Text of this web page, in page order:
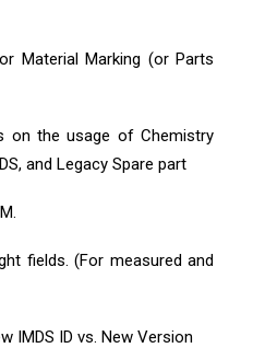
Material Marking (or Parts
on the usage of Chemistry
and Legacy Spare part
fields. (For measured and
IMDS ID vs. New Version